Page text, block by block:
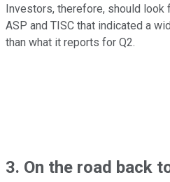
Investors, therefore, should
ASP and TISC that indicated a
than what it reports for Q2.
3. On the road back